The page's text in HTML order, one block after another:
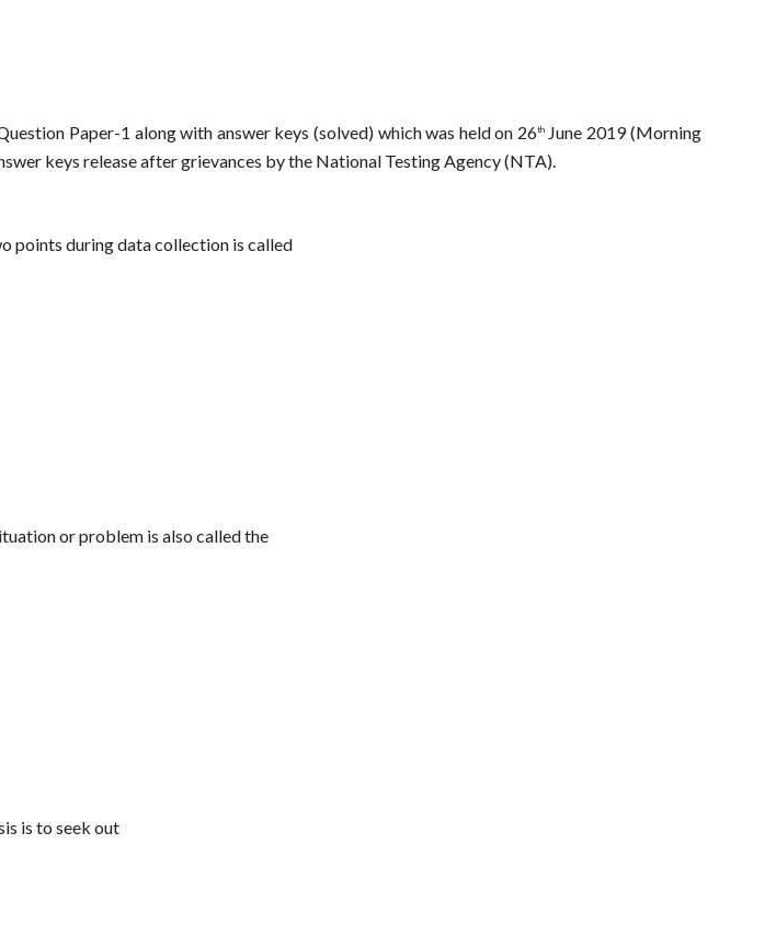
Paper-1 along with answer keys (solved) which was held on 26thJune 2019 (Morning
keys release after grievances by the National Testing Agency (NTA).
points during data collection is called
or problem is also called the
is to seek out